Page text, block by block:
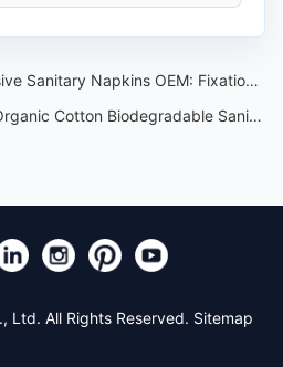
Napkins OEM: Fixation and Comfort Specification Guide
Cotton Biodegradable Sanitary Napkins(OEM)
Ltd. All Rights Reserved. Sitemap